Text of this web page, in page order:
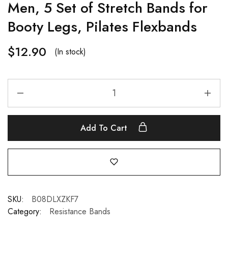
Men, 5 Set of Stretch Bands for
Booty Legs, Pilates Flexbands
$12.90 (In stock)
Add To Cart
SKU:
B08DLXZKF7
Category:
Resistance Bands